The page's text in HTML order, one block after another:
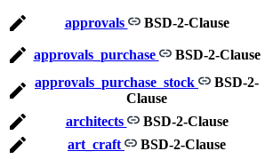
approvals BSD-2-Clause
approvals_purchase BSD-2-Clause
approvals_purchase_stock
BSD-2-
Clause
architects BSD-2-Clause
art_craft
BSD-2-Clause